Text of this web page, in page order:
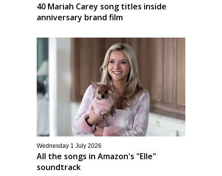
40 Mariah Carey song titles inside
anniversary brand film
Wednesday 1 July 2026
All the songs in Amazon's "Elle"
soundtrack